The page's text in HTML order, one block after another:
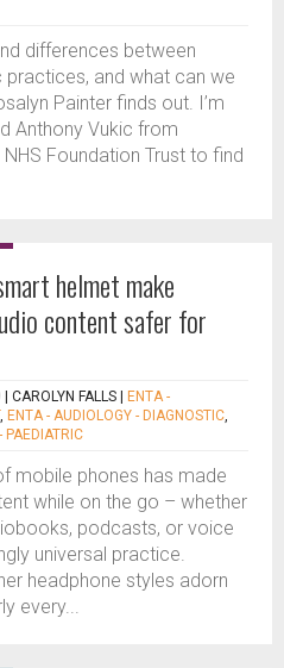
differences between
and what can we
Painter finds out. I’m
Anthony Vukic from
Foundation Trust to find
helmet make
content safer for
CAROLYN FALLS
ENTA -
, ENTA - AUDIOLOGY - DIAGNOSTIC,
PAEDIATRIC
mobile phones has made
while on the go – whether
podcasts, or voice
universal practice.
headphone styles adorn
every...